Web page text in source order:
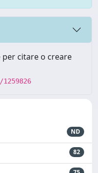
citare o creare
ND
82